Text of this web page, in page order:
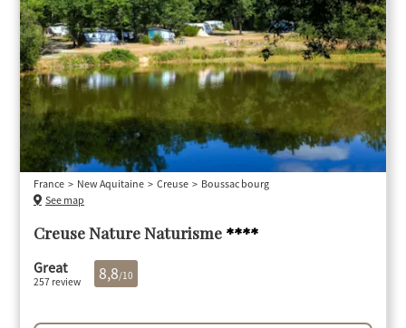
Creuse Nature Naturisme ****
France New Aquitaine Creuse
Boussac bourg
See map
Great
257 review 8,8/10